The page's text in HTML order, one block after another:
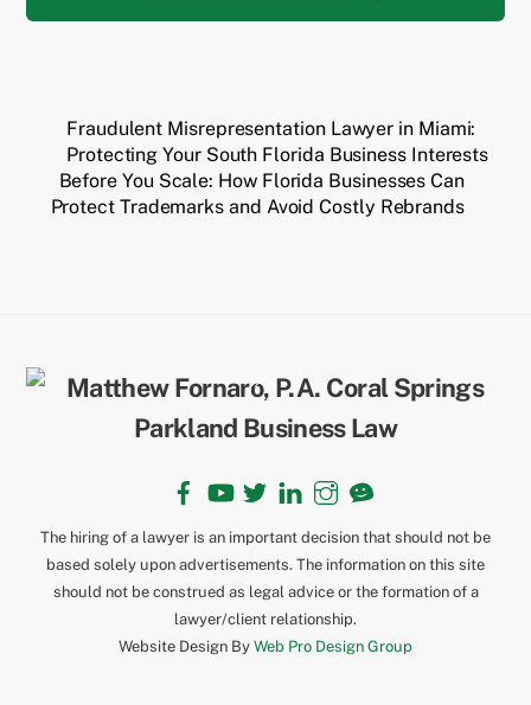
Fraudulent Misrepresentation Lawyer in Miami:
Protecting Your South Florida Business Interests
Before You Scale: How Florida Businesses Can
Protect Trademarks and Avoid Costly Rebrands
Back
To
Top
Facebook LinkedInInstagram
The hiring of a lawyer is an important decision that should not be
based solely upon advertisements. The information on this site
should not be construed as legal advice or the formation of a
lawyer/client relationship.
Website Design By Web Pro Design Group